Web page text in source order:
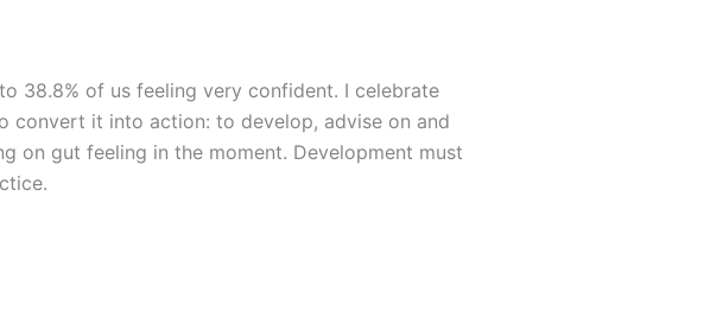
38.8% of us feeling very confident. I celebrate
convert it into action: to develop, advise on and
on gut feeling in the moment. Development must